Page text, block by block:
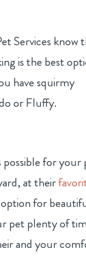
Services know
is the best
have squirmy
or Fluffy.
for your
at their
for
pet plenty of
and your